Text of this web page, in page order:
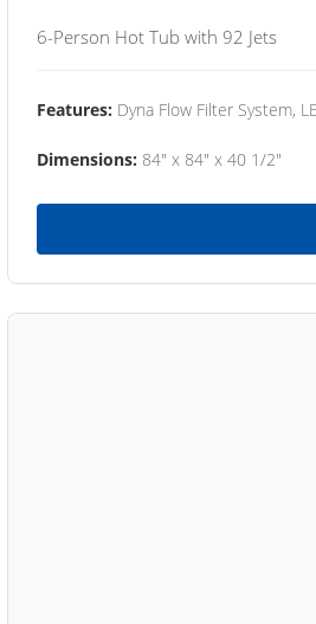
6-Person Hot Tub with 92 Jets
Features: Dyna Flow Filter System,
Dimensions: 84" x 84" x 40 1/2"